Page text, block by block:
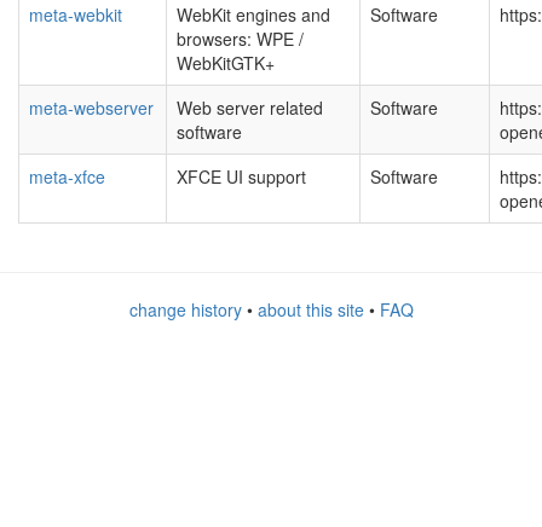
meta-webkit
WebKit engines and
browsers: WPE /
WebKitGTK+
Software
meta-webserver
Web server related
software
Software
meta-xfce
XFCE UI support Software
change history• about this site• FAQ